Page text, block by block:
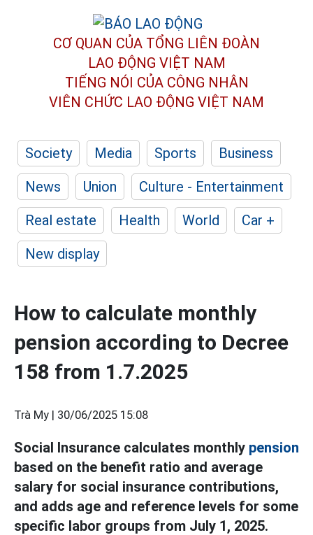
CƠ QUAN CỦA TỔNG LIÊN ĐOÀN
LAO ĐỘNG VIỆT NAM
TIẾNG NÓI CỦA CÔNG NHÂN
VIÊN CHỨC LAO ĐỘNG VIỆT NAM
Society Media Sports
Business
News
Union
Culture - Entertainment
Real estate
Health World
Car +
New display
How to calculate monthly
pension according to Decree
158 from 1.7.2025
Trà My | 30/06/2025 15:08
Social Insurance calculates monthly pension
based on the benefit ratio and average
salary for social insurance contributions,
and adds age and reference levels for some
specific labor groups from July 1, 2025.